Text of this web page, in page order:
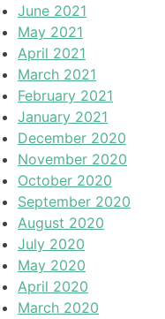
June 2021
May 2021
April 2021
March 2021
February 2021
January 2021
December 2020
November 2020
October 2020
September 2020
August 2020
July 2020
May 2020
April 2020
March 2020